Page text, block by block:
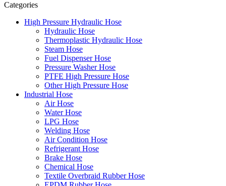
Categories
High Pressure Hydraulic Hose
Hydraulic Hose
Thermoplastic Hydraulic Hose
Steam Hose
Fuel Dispenser Hose
Pressure Washer Hose
PTFE High Pressure Hose
Other High Pressure Hose
Industrial Hose
Air Hose
Water Hose
LPG Hose
Welding Hose
Air Condition Hose
Refrigerant Hose
Brake Hose
Chemical Hose
Textile Overbraid Rubber Hose